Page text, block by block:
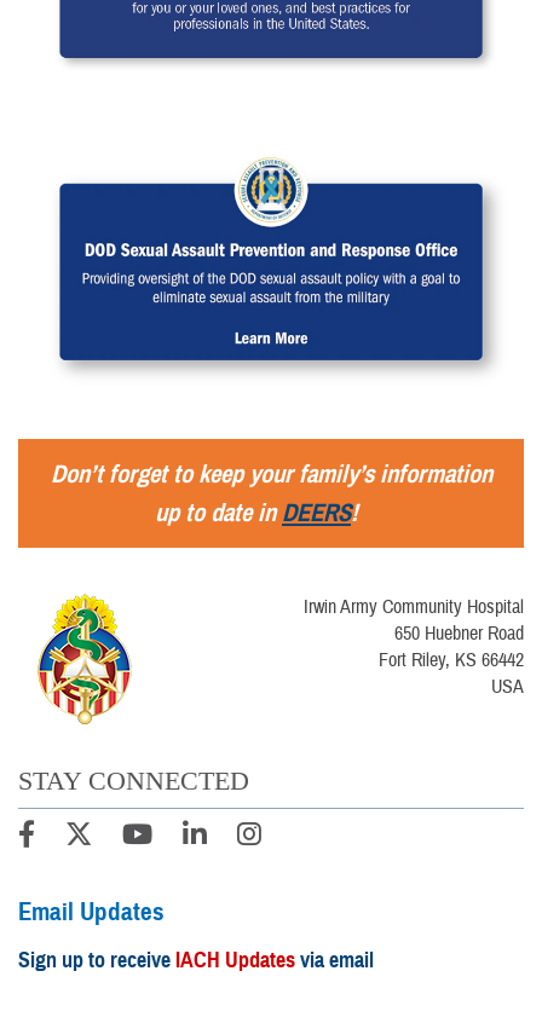
Don’t forget to keep your family’s information
up to date inDEERS!
Irwin Army Community Hospital
650 Huebner Road
Fort Riley, KS 66442
USA
STAY CONNECTED
Email Updates
Sign up to receiveIACH Updatesvia email